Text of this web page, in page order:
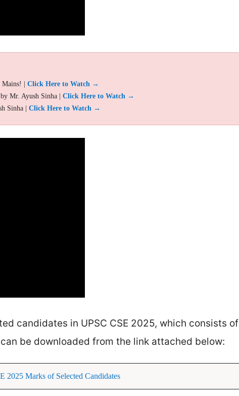
Mains! | Click Here to Watch →
Mr. Ayush Sinha | Click Here to Watch →
Sinha | Click Here to Watch →
candidates in UPSC CSE 2025, which consists of
be downloaded from the link attached below:
2025 Marks of Selected Candidates